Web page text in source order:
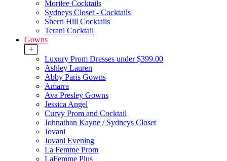
Morilee Cocktails
Sydneys Closet - Cocktails
Sherri Hill Cocktails
Terani Cocktail
Gowns
+
Luxury Prom Dresses under $399.00
Ashley Lauren
Abby Paris Gowns
Amarra
Ava Presley Gowns
Jessica Angel
Curvy Prom and Cocktail
Johnathan Kayne / Sydneys Closet
Jovani
Jovani Evening
La Femme Prom
LaFemme Plus